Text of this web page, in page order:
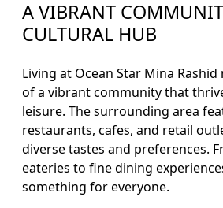
A VIBRANT
CULTURAL HUB
Living at Ocean Star Mina
of a vibrant community that
leisure. The surrounding area
restaurants, cafes, and retail
diverse tastes and preferences.
eateries to fine dining
something for everyone.